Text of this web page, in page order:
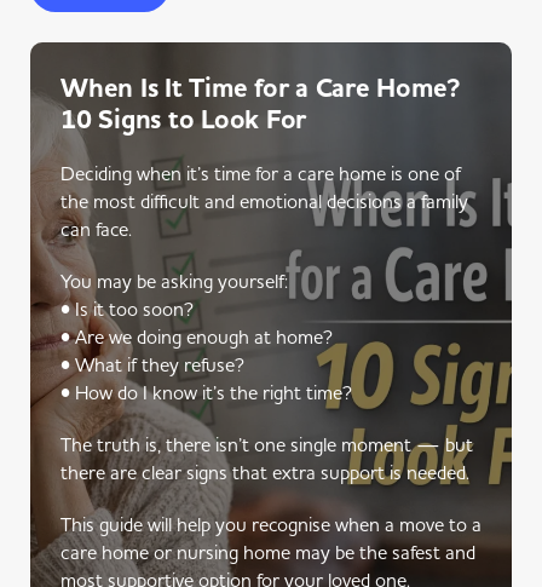
When Is It Time for a Care Home?
10 Signs to Look For
Deciding when it’s time for a care home is one of
the most difficult and emotional decisions a family
can face.
You may be asking yourself:
• Is it too soon?
• Are we doing enough at home?
• What if they refuse?
• How do I know it’s the right time?
The truth is, there isn’t one single moment — but
there are clear signs that extra support is needed.
This guide will help you recognise when a move to a
care home or nursing home may be the safest and
most supportive option for your loved one.